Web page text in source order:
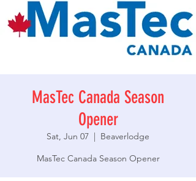
MasTec Canada Season
Opener
Sat, Jun 07
  |
Beaverlodge
MasTec Canada Season Opener